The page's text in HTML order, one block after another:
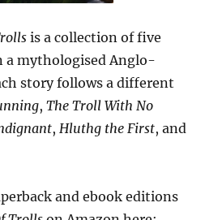
is a collection of five
a mythologised Anglo-
story follows a different
,The Troll With No
, Hluthg the First, and
and ebook editions